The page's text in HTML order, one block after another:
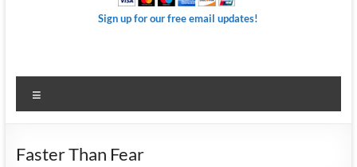
Sign up for our free email updates!
Faster Than Fear